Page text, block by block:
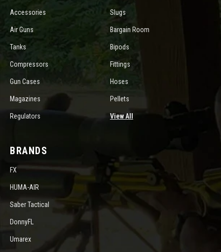
Accessories Slugs
Air Guns Bargain Room
Tanks Bipods
Compressors Fittings
Gun Cases Hoses
Magazines Pellets
Regulators View All
BRANDS
FX
HUMA-AIR
Saber Tactical
DonnyFL
Umarex